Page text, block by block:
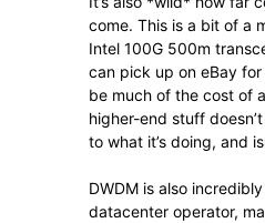
come. This is a bit of a
Intel 100G 500m
can pick up on eBay
be much of the cost of
higher-end stuff
to what it’s doing, and
DWDM is also
datacenter operator,